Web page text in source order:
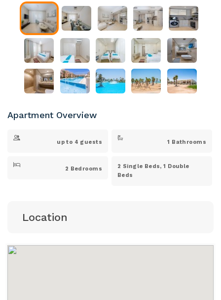
Apartment Overview
up to 4 guests 1 Bathrooms
2 Bedrooms
2 Single Beds, 1 Double
Beds
Location